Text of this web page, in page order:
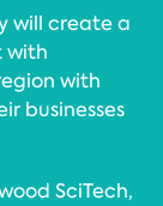
will create a
with
with
businesses
SciTech,